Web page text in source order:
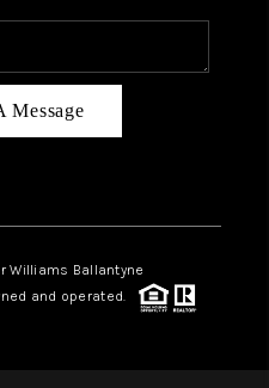
Message
Williams Ballantyne
and operated.